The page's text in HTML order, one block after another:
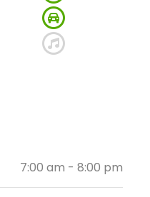
7:00 am - 8:00 pm